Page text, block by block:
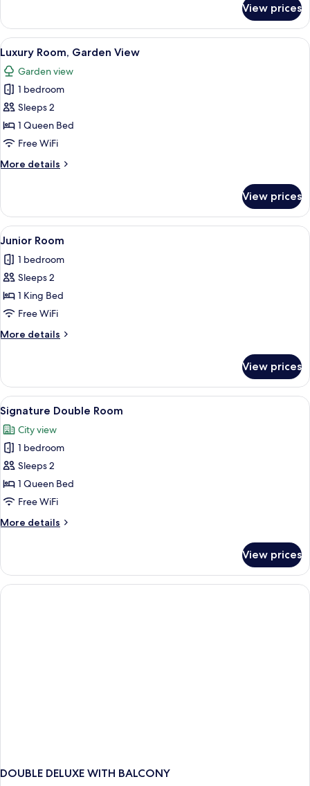
Room,
City
View
View prices
View
all
photos
for
Luxury
Room,
Garden
A neatly made bed with pillows, a
3
Luxury Room, Garden View
Garden view
1 bedroom
Sleeps 2
1 Queen Bed
Free WiFi
More details
More
Room,
Garden
View
View prices
View
all
photos
for
Junior
Room
A bathroom with a double sink, a
1
Junior Room
1 bedroom
Sleeps 2
1 King Bed
Free WiFi
More details
More
Room
View prices
View
all
photos
for
Signature
Double
Room
A neatly arranged bedroom with a
1
Signature Double Room
City view
1 bedroom
Sleeps 2
1 Queen Bed
Free WiFi
More details
More
Double
Room
View prices
DOUBLE DELUXE WITH BALCONY